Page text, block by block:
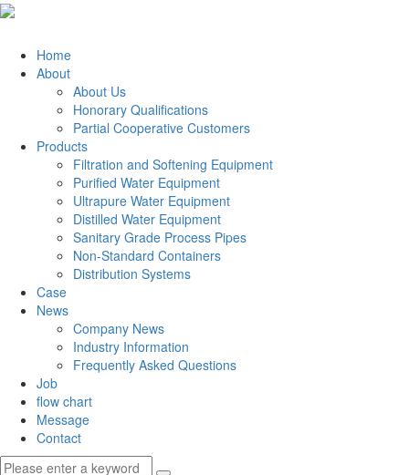
Home
About
About Us
Honorary Qualifications
Partial Cooperative Customers
Products
Filtration and Softening Equipment
Purified Water Equipment
Ultrapure Water Equipment
Distilled Water Equipment
Sanitary Grade Process Pipes
Non-Standard Containers
Distribution Systems
Case
News
Company News
Industry Information
Frequently Asked Questions
Job
flow chart
Message
Contact